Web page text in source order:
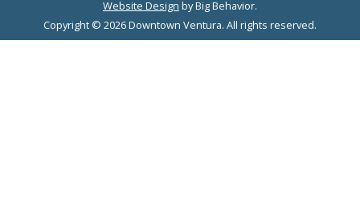
Website Design by Big Behavior.
Copyright © 2026 Downtown Ventura. All rights reserved.